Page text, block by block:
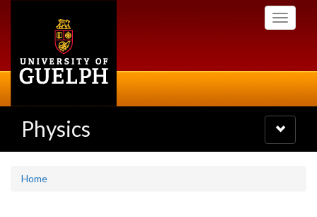
Toggle
Physics
Toggle
navigation
Home